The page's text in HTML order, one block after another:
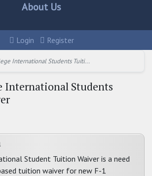
About Us
Login Register
International Students Tuiti...
International Students
Student Tuition Waiver is a need
tuition waiver for new F-1